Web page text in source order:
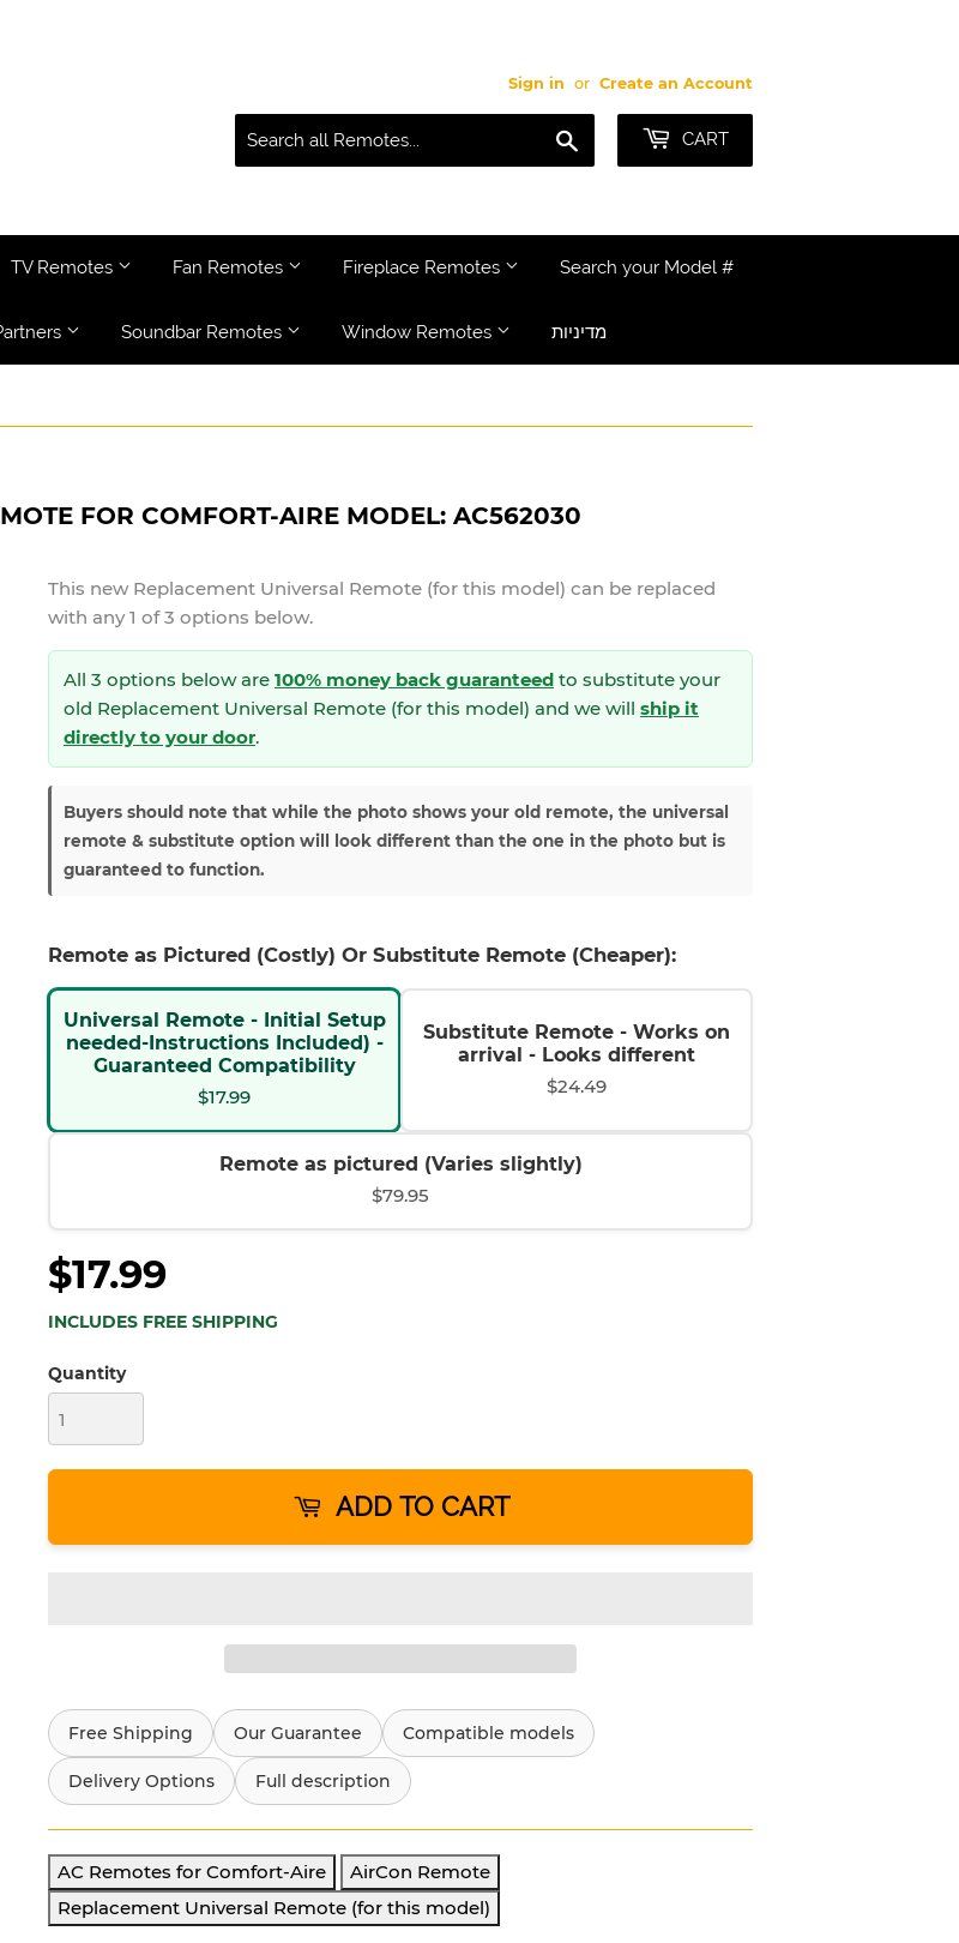
Sign in or Create an Account
CART
TV Remotes Fan Remotes Fireplace Remotes Search your Model #
Soundbar Remotes Window Remotes מדיניות
FOR COMFORT-AIRE MODEL: AC562030
This new Replacement Universal Remote (for this model) can be replaced
with any 1 of 3 options below.
All 3 options below are 100% money back guaranteed to substitute your
old Replacement Universal Remote (for this model) and we will ship it
directly to your door.
Buyers should note that while the photo shows your old remote, the universal
remote & substitute option will look different than the one in the photo but is
guaranteed to function.
Remote as Pictured (Costly) Or Substitute Remote (Cheaper):
Universal Remote - Initial Setup
needed-Instructions Included) -
Guaranteed Compatibility
$17.99
Substitute Remote - Works on
arrival - Looks different
$24.49
Remote as pictured (Varies slightly)
$79.95
$17.99
INCLUDES FREE SHIPPING
Quantity
ADD TO CART
Free Shipping Our Guarantee Compatible models
Delivery Options Full description
AC Remotes for Comfort-Aire
AirCon Remote
Replacement Universal Remote (for this model)